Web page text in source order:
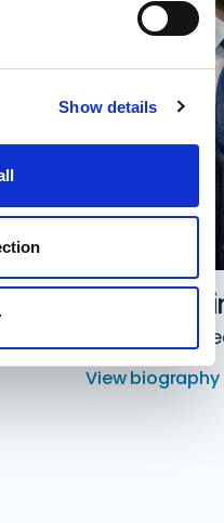
Show details
Aaron
Managing
View biography